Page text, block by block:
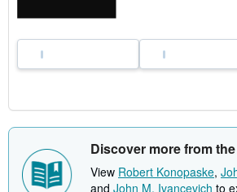
Discover more from
View Robert Konopaske,
and John M. Ivancevich to